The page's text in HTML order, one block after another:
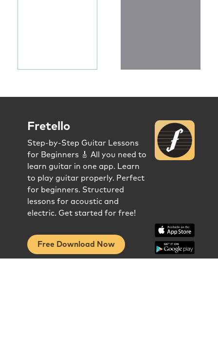
Fretello
Step-by-Step Guitar Lessons
for Beginners 🎸 All you need to
learn guitar in one app. Learn
to play guitar properly. Perfect
for beginners. Structured
lessons for acoustic and
electric. Get started for free!
Free Download Now